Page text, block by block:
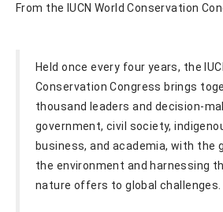
From the IUCN World Conservation
Held once every four years, the
Conservation Congress brings
thousand leaders and decision-
government, civil society,
business, and academia, with the
the environment and harnessing
nature offers to global challenges.